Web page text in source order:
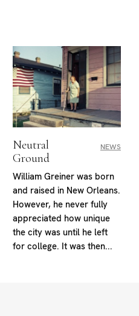
Neutral
Ground
NEWS
William Greiner was born
and raised in New Orleans.
However, he never fully
appreciated how unique
the city was until he left
for college. It was then...